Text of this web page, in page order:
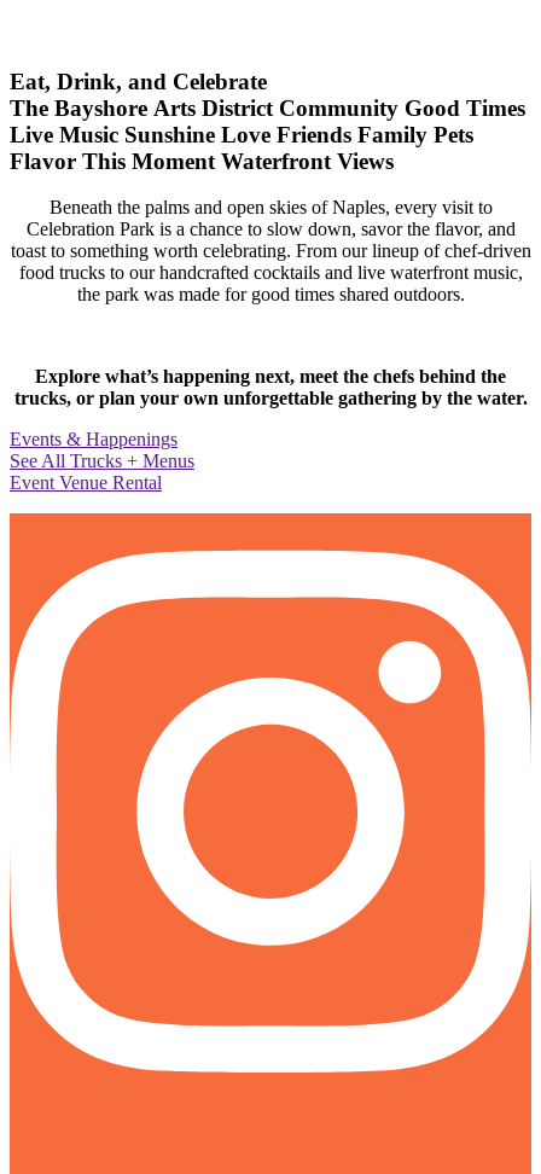
Eat, Drink, and Celebrate
The Bayshore Arts District Community Good Times
Live Music Sunshine Love Friends Family Pets
Flavor This Moment Waterfront Views
Beneath the palms and open skies of Naples, every visit to
Celebration Park is a chance to slow down, savor the flavor, and
toast to something worth celebrating. From our lineup of chef-driven
food trucks to our handcrafted cocktails and live waterfront music,
the park was made for good times shared outdoors.
Explore what’s happening next, meet the chefs behind the
trucks, or plan your own unforgettable gathering by the water.
Events & Happenings
See All Trucks + Menus
Event Venue Rental